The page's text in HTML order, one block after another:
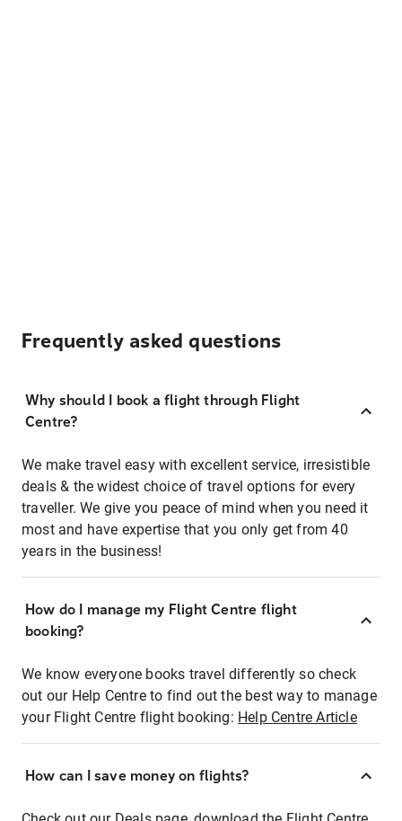
Frequently asked questions
Why should I book a flight through Flight
Centre?
We make travel easy with excellent service, irresistible
deals & the widest choice of travel options for every
traveller. We give you peace of mind when you need it
most and have expertise that you only get from 40
years in the business!
How do I manage my Flight Centre flight
booking?
We know everyone books travel differently so check
out our Help Centre to find out the best way to manage
your Flight Centre flight booking: Help Centre Article
How can I save money on flights?